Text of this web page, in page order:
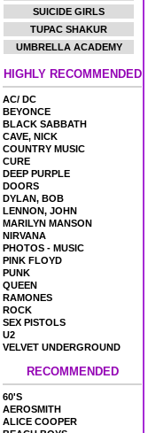
SUICIDE GIRLS
TUPAC SHAKUR
UMBRELLA ACADEMY
HIGHLY RECOMMENDED
AC/ DC
BEYONCE
BLACK SABBATH
CAVE, NICK
COUNTRY MUSIC
CURE
DEEP PURPLE
DOORS
DYLAN, BOB
LENNON, JOHN
MARILYN MANSON
NIRVANA
PHOTOS - MUSIC
PINK FLOYD
PUNK
QUEEN
RAMONES
ROCK
SEX PISTOLS
U2
VELVET UNDERGROUND
RECOMMENDED
60'S
AEROSMITH
ALICE COOPER